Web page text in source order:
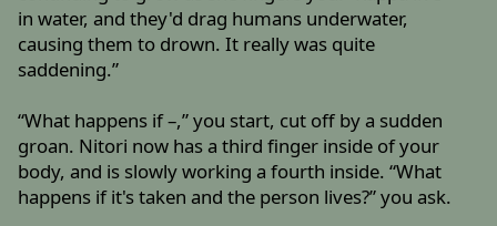
in water, and they'd drag humans underwater,
causing them to drown. It really was quite
saddening.”
“What happens if –,” you start, cut off by a sudden
groan. Nitori now has a third finger inside of your
body, and is slowly working a fourth inside. “What
happens if it's taken and the person lives?” you ask.